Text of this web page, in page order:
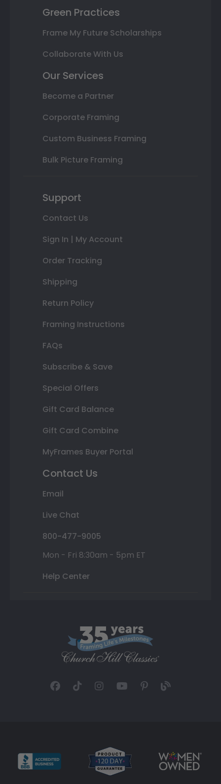
Green Practices
Frame My Future Scholarships
Collaborate With Us
Our Services
Become a Partner
Corporate Framing
Custom Business Framing
Bulk Picture Framing
Support
Contact Us
Sign In | My Account
Order Tracking
Shipping
Return Policy
Framing Instructions
FAQs
Subscribe & Save
Special Offers
Gift Card Balance
Gift Card Combine
MyFrames Buyer Portal
Contact Us
Email
Live Chat
800-477-9005
Mon - Fri 8:30am - 5pm ET
Help Center